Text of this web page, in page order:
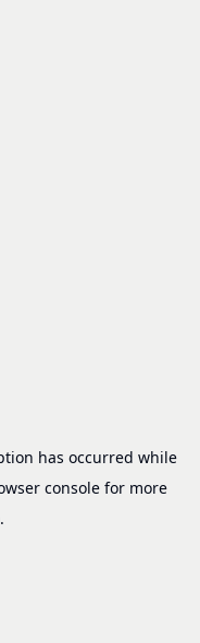
has occurred while
consolefor more